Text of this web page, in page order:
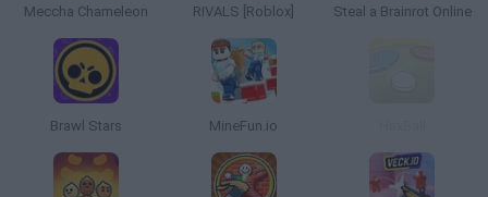
Meccha Chameleon RIVALS [Roblox] Steal a Brainrot Online
Brawl Stars MineFun.io